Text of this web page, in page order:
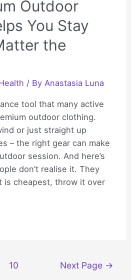
Outdoor
You Stay
the
/ ByAnastasia Luna
tool that many active
outdoor clothing.
or just straight up
– the right gear can make
session. And here’s
don’t realise it. They
is cheapest, throw it over
10 Next Page →